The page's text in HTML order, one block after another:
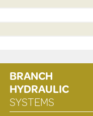
BRANCH
HYDRAULIC
SYSTEMS